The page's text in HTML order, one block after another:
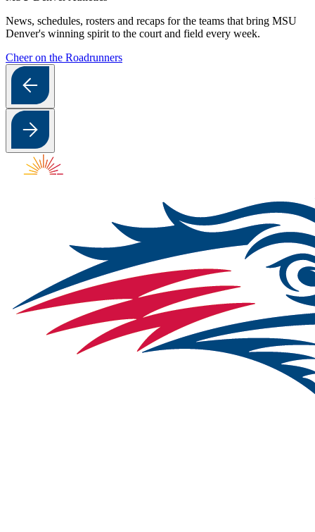
News, schedules, rosters and recaps for the teams that bring MSU
Denver's winning spirit to the court and field every week.
Cheer on the Roadrunners